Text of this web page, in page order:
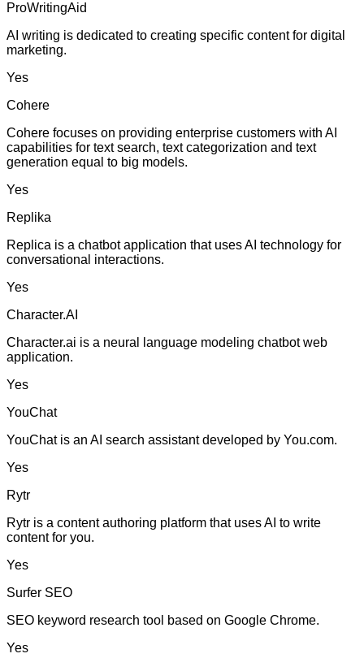
ProWritingAid
AI writing is dedicated to creating specific content for digital
marketing.
Yes
Cohere
Cohere focuses on providing enterprise customers with AI
capabilities for text search, text categorization and text
generation equal to big models.
Yes
Replika
Replica is a chatbot application that uses AI technology for
conversational interactions.
Yes
Character.AI
Character.ai is a neural language modeling chatbot web
application.
Yes
YouChat
YouChat is an AI search assistant developed by You.com.
Yes
Rytr
Rytr is a content authoring platform that uses AI to write
content for you.
Yes
Surfer SEO
SEO keyword research tool based on Google Chrome.
Yes